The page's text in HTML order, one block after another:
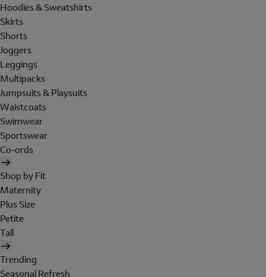
Hoodies & Sweatshirts
Skirts
Shorts
Joggers
Leggings
Multipacks
Jumpsuits & Playsuits
Waistcoats
Swimwear
Sportswear
Co-ords
Shop by Fit
Maternity
Plus Size
Petite
Tall
Trending
Seasonal Refresh